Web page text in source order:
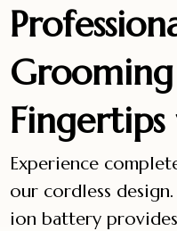
Experience
our cordless
ion battery